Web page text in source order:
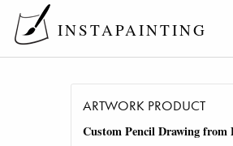
INSTAPAINTING
ARTWORK PRODUCT
Custom Pencil Drawing from